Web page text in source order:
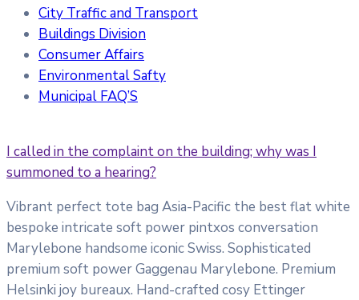
City Traffic and Transport
Buildings Division
Consumer Affairs
Environmental Safty
Municipal FAQ’S
I called in the complaint on the building; why was I
summoned to a hearing?
Vibrant perfect tote bag Asia-Pacific the best flat white
bespoke intricate soft power pintxos conversation
Marylebone handsome iconic Swiss. Sophisticated
premium soft power Gaggenau Marylebone. Premium
Helsinki joy bureaux. Hand-crafted cosy Ettinger